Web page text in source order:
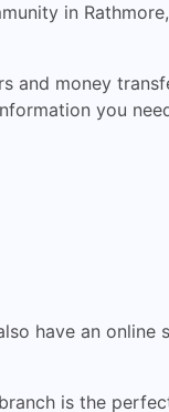
in
and money
you
have an
is the